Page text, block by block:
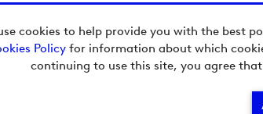
cookies to help provide you with the best
Policy for information about which
continuing to use this site, you agree